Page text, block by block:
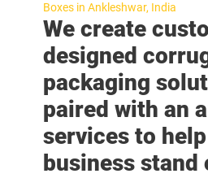
Boxes in Ankleshwar, India
We create
designed
packaging
paired with an
services to
business stand